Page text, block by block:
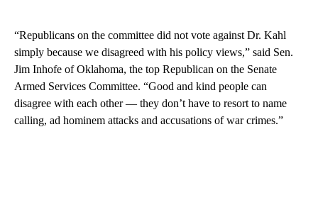
“Republicans on the committee did not vote against Dr. Kahl
simply because we disagreed with his policy views,” said Sen.
Jim Inhofe of Oklahoma, the top Republican on the Senate
Armed Services Committee. “Good and kind people can
disagree with each other — they don’t have to resort to name
calling, ad hominem attacks and accusations of war crimes.”